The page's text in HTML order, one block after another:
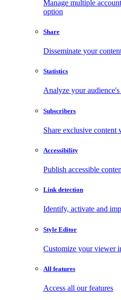
Manage multiple
option
Share
Disseminate your
Statistics
Analyze your
Subscribers
Share exclusive content
Accessibility
Publish accessible
Link detection
Identify, activate and
Style Editor
Customize your viewer
All features
Access all our features